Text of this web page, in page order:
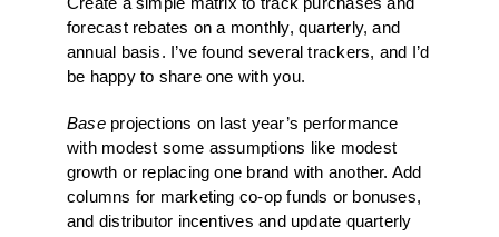
forecast rebates on a monthly, quarterly, and
annual basis. I’ve found several trackers, and I’d
be happy to share one with you.
Base projections on last year’s performance
with modest some assumptions like modest
growth or replacing one brand with another. Add
columns for marketing co-op funds or bonuses,
and distributor incentives and update quarterly